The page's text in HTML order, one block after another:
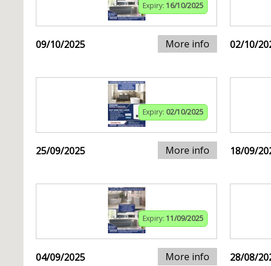
Expiry: 16/10/2025
09/10/2025 More info 02/10/
Expiry: 02/10/2025
25/09/2025 More info 18/09/
Expiry: 11/09/2025
04/09/2025 More info 28/08/